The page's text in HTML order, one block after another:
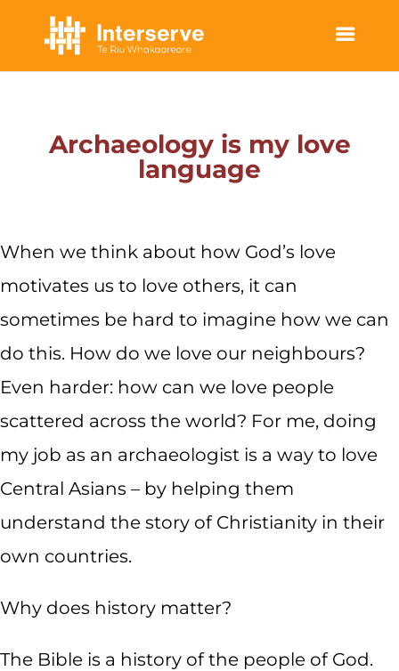
Archaeology is my love
language
When we think about how God’s love
motivates us to love others, it can
sometimes be hard to imagine how we can
do this. How do we love our neighbours?
Even harder: how can we love people
scattered across the world? For me, doing
my job as an archaeologist is a way to love
Central Asians – by helping them
understand the story of Christianity in their
own countries.
Why does history matter?
The Bible is a history of the people of God.